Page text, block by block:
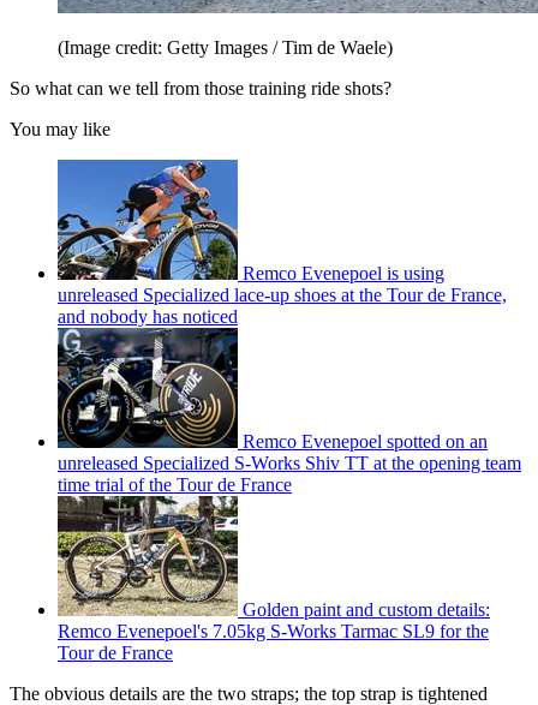
(Image credit: Getty Images / Tim de Waele)
So what can we tell from those training ride shots?
You may like
Remco Evenepoel is using
unreleased Specialized lace-up shoes at the Tour de France,
and nobody has noticed
Remco Evenepoel spotted on an
unreleased Specialized S-Works Shiv TT at the opening team
time trial of the Tour de France
Golden paint and custom details:
Remco Evenepoel's 7.05kg S-Works Tarmac SL9 for the
Tour de France
The obvious details are the two straps; the top strap is tightened